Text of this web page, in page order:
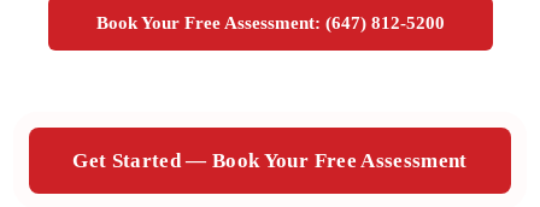
Book Your Free Assessment: (647) 812-5200
Get Started — Book Your Free Assessment